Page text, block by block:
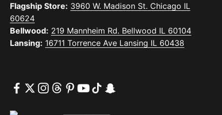
Flagship Store: 3960 W. Madison St. Chicago IL
60624
Bellwood: 219 Mannheim Rd. Bellwood IL 60104
Lansing: 16711 Torrence Ave Lansing IL 60438